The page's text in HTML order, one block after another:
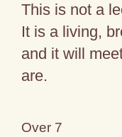
This is not a
It is a living,
and it will
are.
Over 7